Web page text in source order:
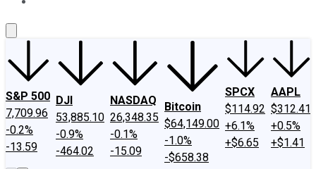
S&P 500
7,709.96
-0.2%
-13.59
DJI
53,885.10
-0.9%
-464.02
NASDAQ
26,348.35
-0.1%
-15.09
Bitcoin
$64,149.00
-1.0%
-$658.38
SPCX
$114.92
+6.1%
+$6.65
AAPL
$312.41
+0.5%
+$1.41